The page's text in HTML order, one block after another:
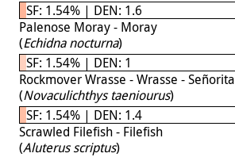
SF: 1.54% | DEN: 1.6
Palenose Moray - Moray
(Echidna nocturna)
SF: 1.54% | DEN: 1
Rockmover Wrasse - Wrasse - Señorita
(Novaculichthys taeniourus)
SF: 1.54% | DEN: 1.4
Scrawled Filefish - Filefish
(Aluterus scriptus)